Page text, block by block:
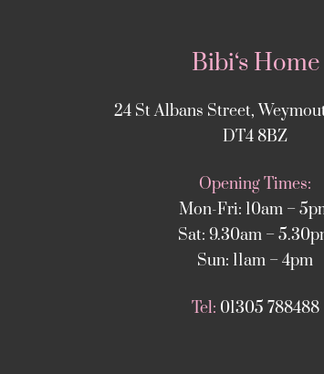
Bibi‘s Home
24 St Albans Street,
DT4 8BZ
Opening Times:
Mon-Fri: 10am –
Sat: 9.30am –
Sun: 11am – 4pm
Tel: 01305 788488